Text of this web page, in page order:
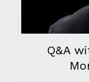
Q&A